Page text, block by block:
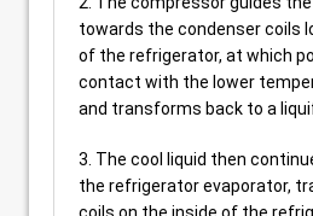
towards the condenser coils
of the refrigerator, at which
contact with the lower
and transforms back to a
3. The cool liquid then
the refrigerator evaporator,